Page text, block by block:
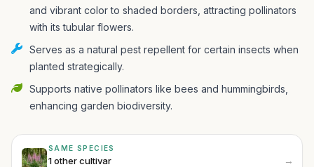
and vibrant color to shaded borders, attracting pollinators
with its tubular flowers.
Serves as a natural pest repellent for certain insects when
planted strategically.
Supports native pollinators like bees and hummingbirds,
enhancing garden biodiversity.
SAME SPECIES
1 other cultivar →